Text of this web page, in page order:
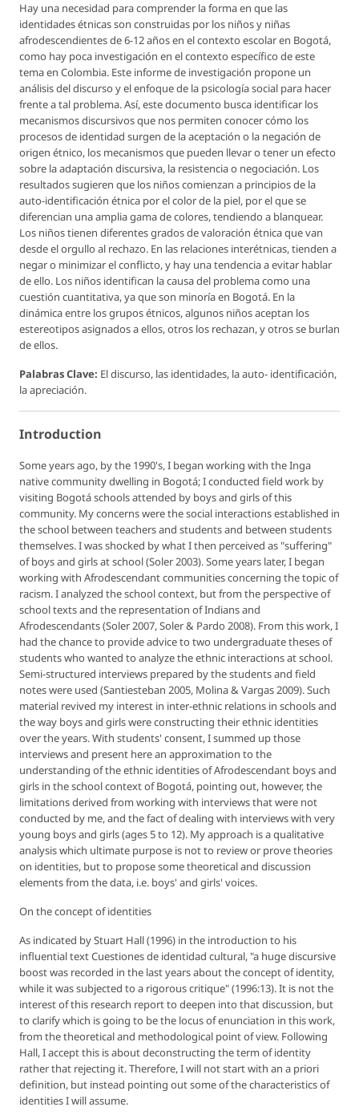
Hay una necesidad para comprender la forma en que las
identidades étnicas son construidas por los niños y niñas
afrodescendientes de 6-12 años en el contexto escolar en Bogotá,
como hay poca investigación en el contexto específico de este
tema en Colombia. Este informe de investigación propone un
análisis del discurso y el enfoque de la psicología social para hacer
frente a tal problema. Así, este documento busca identificar los
mecanismos discursivos que nos permiten conocer cómo los
procesos de identidad surgen de la aceptación o la negación de
origen étnico, los mecanismos que pueden llevar o tener un efecto
sobre la adaptación discursiva, la resistencia o negociación. Los
resultados sugieren que los niños comienzan a principios de la
auto-identificación étnica por el color de la piel, por el que se
diferencian una amplia gama de colores, tendiendo a blanquear.
Los niños tienen diferentes grados de valoración étnica que van
desde el orgullo al rechazo. En las relaciones interétnicas, tienden a
negar o minimizar el conflicto, y hay una tendencia a evitar hablar
de ello. Los niños identifican la causa del problema como una
cuestión cuantitativa, ya que son minoría en Bogotá. En la
dinámica entre los grupos étnicos, algunos niños aceptan los
estereotipos asignados a ellos, otros los rechazan, y otros se burlan
de ellos.
Palabras Clave: El discurso, las identidades, la auto- identificación,
la apreciación.
Introduction
Some years ago, by the 1990's, I began working with the Inga
native community dwelling in Bogotá; I conducted field work by
visiting Bogotá schools attended by boys and girls of this
community. My concerns were the social interactions established in
the school between teachers and students and between students
themselves. I was shocked by what I then perceived as "suffering"
of boys and girls at school (Soler 2003). Some years later, I began
working with Afrodescendant communities concerning the topic of
racism. I analyzed the school context, but from the perspective of
school texts and the representation of Indians and
Afrodescendants (Soler 2007, Soler & Pardo 2008). From this work, I
had the chance to provide advice to two undergraduate theses of
students who wanted to analyze the ethnic interactions at school.
Semi-structured interviews prepared by the students and field
notes were used (Santiesteban 2005, Molina & Vargas 2009). Such
material revived my interest in inter-ethnic relations in schools and
the way boys and girls were constructing their ethnic identities
over the years. With students' consent, I summed up those
interviews and present here an approximation to the
understanding of the ethnic identities of Afrodescendant boys and
girls in the school context of Bogotá, pointing out, however, the
limitations derived from working with interviews that were not
conducted by me, and the fact of dealing with interviews with very
young boys and girls (ages 5 to 12). My approach is a qualitative
analysis which ultimate purpose is not to review or prove theories
on identities, but to propose some theoretical and discussion
elements from the data, i.e. boys' and girls' voices.
On the concept of identities
As indicated by Stuart Hall (1996) in the introduction to his
influential textCuestiones de identidad cultural, "a huge discursive
boost was recorded in the last years about the concept of identity,
while it was subjected to a rigorous critique" (1996:13). It is not the
interest of this research report to deepen into that discussion, but
to clarify which is going to be the locus of enunciation in this work,
from the theoretical and methodological point of view. Following
Hall, I accept this is about deconstructing the term of identity
rather that rejecting it. Therefore, I will not start with an a priori
definition, but instead pointing out some of the characteristics of
identities I will assume.